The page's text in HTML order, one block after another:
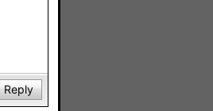
Reply